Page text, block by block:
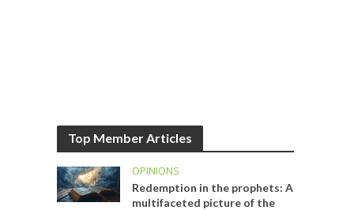
Top Member Articles
OPINIONS
Redemption in the prophets: A
multifaceted picture of the